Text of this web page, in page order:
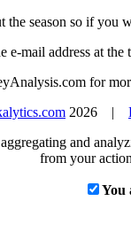
season so if you
e-mail address at the
for
2026 |
and
from your
You